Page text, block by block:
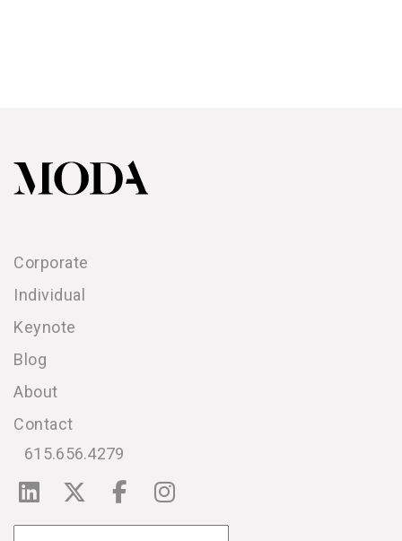
Corporate
Individual
Keynote
Blog
About
Contact
615.656.4279